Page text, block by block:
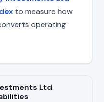
to measure how
operating
Ltd